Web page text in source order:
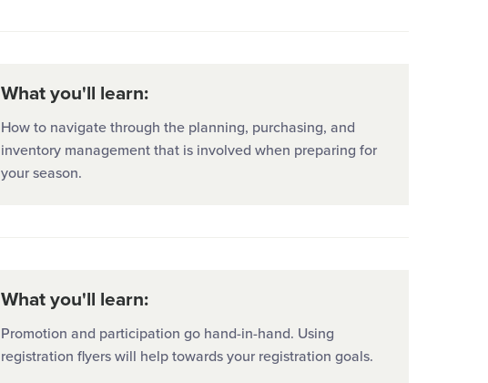
What you'll learn:
How to navigate through the planning, purchasing, and
inventory management that is involved when preparing for
your season.
What you'll learn:
Promotion and participation go hand-in-hand. Using
registration flyers will help towards your registration goals.